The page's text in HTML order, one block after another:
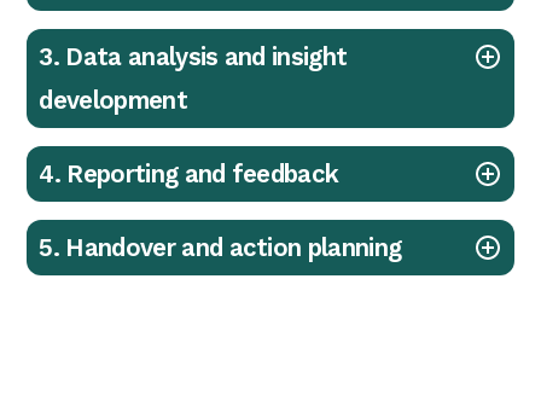
3. Data analysis and insight
development
4. Reporting and feedback
5. Handover and action planning